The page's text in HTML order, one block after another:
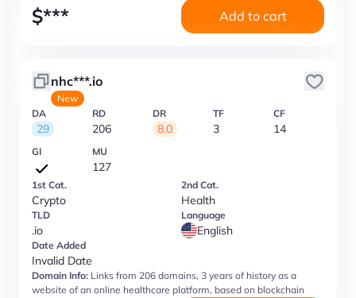
$*** Add to cart
nhc***.io
New
DA
29
RD
206
DR
8.0
TF
3
CF
14
GI MU
127
1st Cat.
Crypto
2nd Cat.
Health
TLD
.io
Language
English
Date Added
Invalid Date
Domain Info: Links from 206 domains, 3 years of history as a
website of an online healthcare platform, based on blockchain